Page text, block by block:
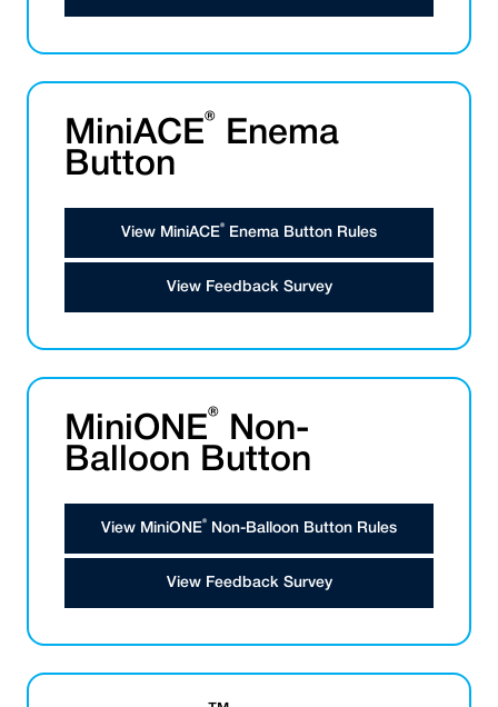
MiniACE®
Enema
Button
View MiniACE® Enema Button Rules
View Feedback Survey
MiniONE®
Non-
Balloon Button
View MiniONE® Non-Balloon Button Rules
View Feedback Survey